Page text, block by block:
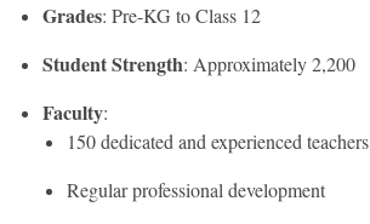
Grades: Pre-KG to Class 12
Student Strength: Approximately 2,200
Faculty:
150 dedicated and experienced teachers
Regular professional development